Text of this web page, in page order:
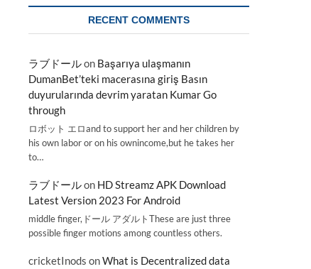
RECENT COMMENTS
ラブドールon Başarıya ulaşmanın
DumanBet’teki macerasına giriş Basın
duyurularında devrim yaratan Kumar Go
through
ロボット エロand to support her and her children by
his own labor or on his ownincome,but he takes her
to…
ラブドールon HD Streamz APK Download
Latest Version 2023 For Android
middle finger,ドール アダルトThese are just three
possible finger motions among countless others.
cricketInods onWhat is Decentralized data